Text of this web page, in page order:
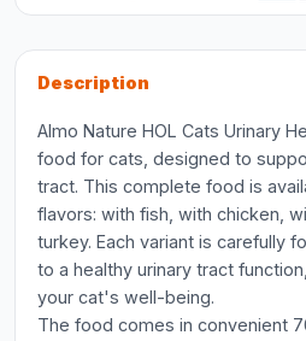
Description
Almo Nature HOL Cats Urinary
food for cats, designed to
tract. This complete food is
flavors: with fish, with chicken,
turkey. Each variant is carefully
to a healthy urinary tract
your cat's well-being.
The food comes in convenient